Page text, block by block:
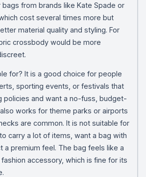
from brands like Kate Spade or
cost several times more but
material quality and styling. For
crossbody would be more
for? It is a good choice for people
sporting events, or festivals that
policies and want a no-fuss, budget-
works for theme parks or airports
are common. It is not suitable for
carry a lot of items, want a bag with
a premium feel. The bag feels like a
accessory, which is fine for its